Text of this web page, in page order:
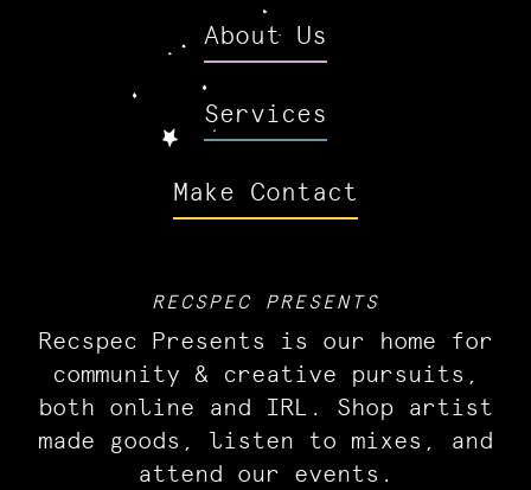
About Us
Services
Make Contact
RECSPEC PRESENTS
Recspec Presents is our home for
community & creative pursuits,
both online and IRL. Shop artist
made goods, listen to mixes, and
attend our events.